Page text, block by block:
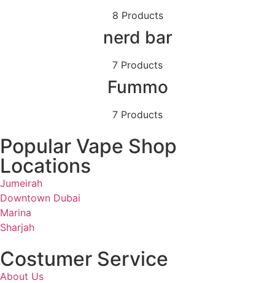
8 Products
nerd bar
7 Products
Fummo
7 Products
Popular Vape Shop
Locations
Jumeirah
Downtown Dubai
Marina
Sharjah
Costumer Service
About Us